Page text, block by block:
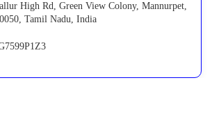
High Rd, Green View Colony, Mannurpet,
Tamil Nadu, India